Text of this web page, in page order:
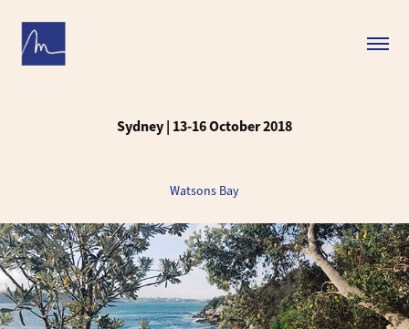
Sydney | 13-16 October 2018
Watsons Bay